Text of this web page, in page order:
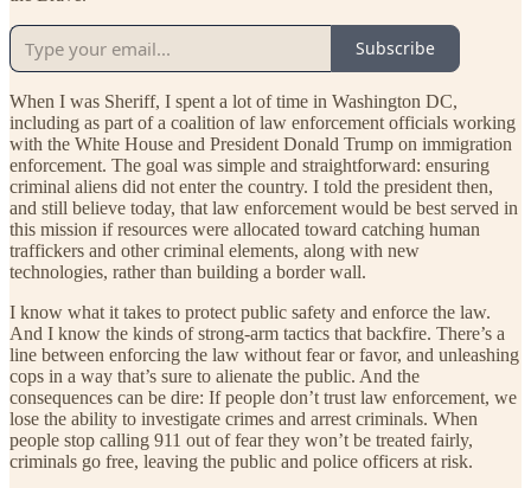
Subscribe
When I was Sheriff, I spent a lot of time in Washington DC,
including as part of a coalition of law enforcement officials working
with the White House and President Donald Trump on immigration
enforcement. The goal was simple and straightforward: ensuring
criminal aliens did not enter the country. I told the president then,
and still believe today, that law enforcement would be best served in
this mission if resources were allocated toward catching human
traffickers and other criminal elements, along with new
technologies, rather than building a border wall.
I know what it takes to protect public safety and enforce the law.
And I know the kinds of strong-arm tactics that backfire. There’s a
line between enforcing the law without fear or favor, and unleashing
cops in a way that’s sure to alienate the public. And the
consequences can be dire: If people don’t trust law enforcement, we
lose the ability to investigate crimes and arrest criminals. When
people stop calling 911 out of fear they won’t be treated fairly,
criminals go free, leaving the public and police officers at risk.